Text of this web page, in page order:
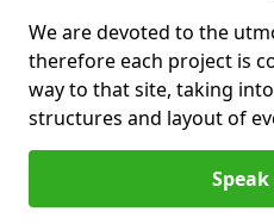
We are devoted to the
therefore each project is
way to that site, taking
structures and layout of